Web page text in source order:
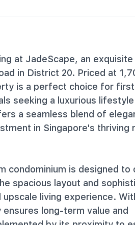
at JadeScape, an exquisite
in District 20. Priced at
is a perfect choice for
seeking a luxurious
a seamless blend of
in Singapore's thriving
condominium is designed to
spacious layout and
living experience.
long-term value and